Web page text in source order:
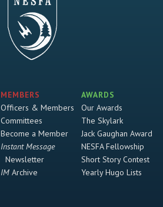
MEMBERS
Officers & Members
Committees
Become a Member
Instant Message
Newsletter
IMArchive
AWARDS
Our Awards
The Skylark
Jack Gaughan Award
NESFA Fellowship
Short Story Contest
Yearly Hugo Lists